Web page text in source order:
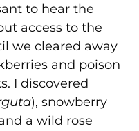
to hear the
access to the
we cleared away
and poison
I discovered
), snowberry
a wild rose